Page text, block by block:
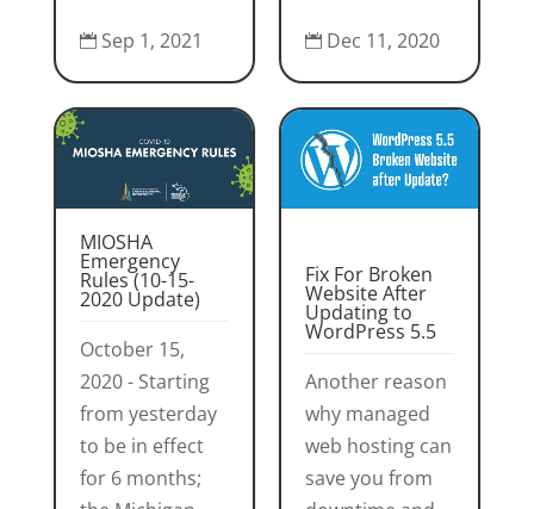
 Sep 1, 2021  Dec 11, 2020
MIOSHA
Emergency
Rules (10-15-
2020 Update)
October 15,
2020 - Starting
from yesterday
to be in effect
for 6 months;
Fix For Broken
Website After
Updating to
WordPress 5.5
Another reason
why managed
web hosting can
save you from